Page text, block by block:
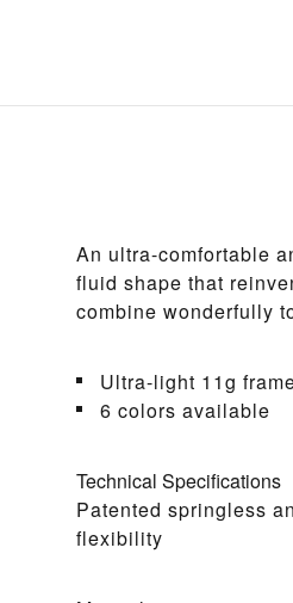
An ultra-comfortable
fluid shape that
combine wonderfully
Ultra-light 11g
6 colors available
Technical Specifications
Patented springless
flexibility